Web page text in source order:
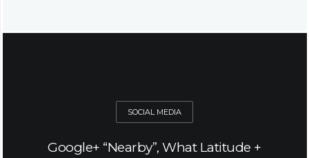
SOCIAL MEDIA
Google+ “Nearby”, What Latitude +